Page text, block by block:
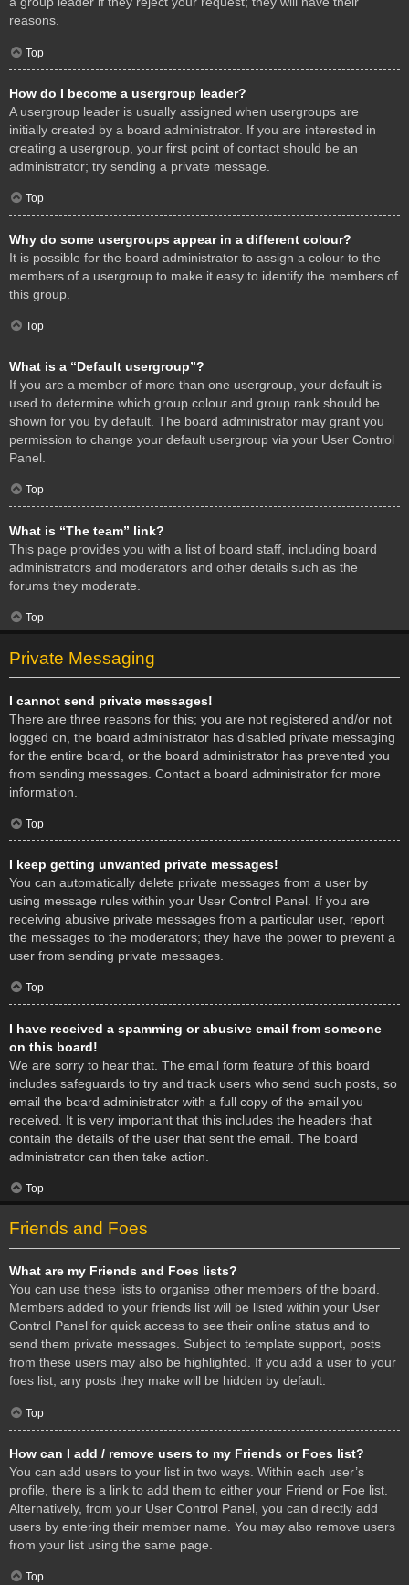
reasons.
Top
How do I become a usergroup leader?
A usergroup leader is usually assigned when usergroups are
initially created by a board administrator. If you are interested in
creating a usergroup, your first point of contact should be an
administrator; try sending a private message.
Top
Why do some usergroups appear in a different colour?
It is possible for the board administrator to assign a colour to the
members of a usergroup to make it easy to identify the members of
this group.
Top
What is a “Default usergroup”?
If you are a member of more than one usergroup, your default is
used to determine which group colour and group rank should be
shown for you by default. The board administrator may grant you
permission to change your default usergroup via your User Control
Panel.
Top
What is “The team” link?
This page provides you with a list of board staff, including board
administrators and moderators and other details such as the
forums they moderate.
Top
Private Messaging
I cannot send private messages!
There are three reasons for this; you are not registered and/or not
logged on, the board administrator has disabled private messaging
for the entire board, or the board administrator has prevented you
from sending messages. Contact a board administrator for more
information.
Top
I keep getting unwanted private messages!
You can automatically delete private messages from a user by
using message rules within your User Control Panel. If you are
receiving abusive private messages from a particular user, report
the messages to the moderators; they have the power to prevent a
user from sending private messages.
Top
I have received a spamming or abusive email from someone
on this board!
We are sorry to hear that. The email form feature of this board
includes safeguards to try and track users who send such posts, so
email the board administrator with a full copy of the email you
received. It is very important that this includes the headers that
contain the details of the user that sent the email. The board
administrator can then take action.
Top
Friends and Foes
What are my Friends and Foes lists?
You can use these lists to organise other members of the board.
Members added to your friends list will be listed within your User
Control Panel for quick access to see their online status and to
send them private messages. Subject to template support, posts
from these users may also be highlighted. If you add a user to your
foes list, any posts they make will be hidden by default.
Top
How can I add / remove users to my Friends or Foes list?
You can add users to your list in two ways. Within each user’s
profile, there is a link to add them to either your Friend or Foe list.
Alternatively, from your User Control Panel, you can directly add
users by entering their member name. You may also remove users
from your list using the same page.
Top